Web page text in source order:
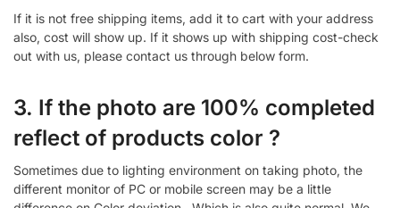
If it is not free shipping items, add it to cart with your address
also, cost will show up. If it shows up with shipping cost-check
out with us, please contact us through below form.
3. If the photo are 100% completed
reflect of products color ?
Sometimes due to lighting environment on taking photo, the
different monitor of PC or mobile screen may be a little